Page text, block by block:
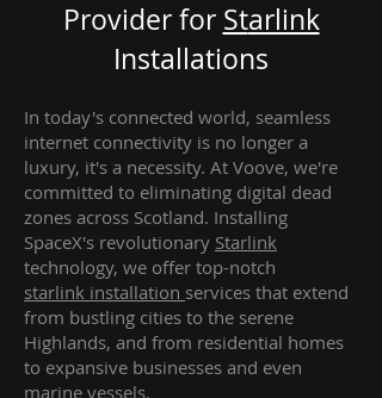
Provider for Starlink
Installations
In today's connected world, seamless
internet connectivity is no longer a
luxury, it's a necessity. At Voove, we're
committed to eliminating digital dead
zones across Scotland. Installing
SpaceX's revolutionary Starlink
technology, we offer top-notch
starlink installation services that extend
from bustling cities to the serene
Highlands, and from residential homes
to expansive businesses and even
marine vessels.